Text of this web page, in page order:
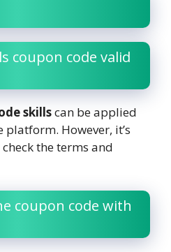
coupon code valid
skillscan be applied
However, it’s
the terms and
coupon code with